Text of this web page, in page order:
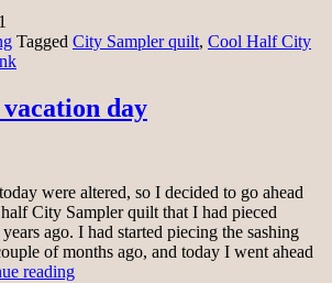
Tagged City Sampler quilt, Cool Half City
day
were altered, so I decided to go ahead
City Sampler quilt that I had pieced
ago. I had started piecing the sashing
of months ago, and today I went ahead
readingMid-